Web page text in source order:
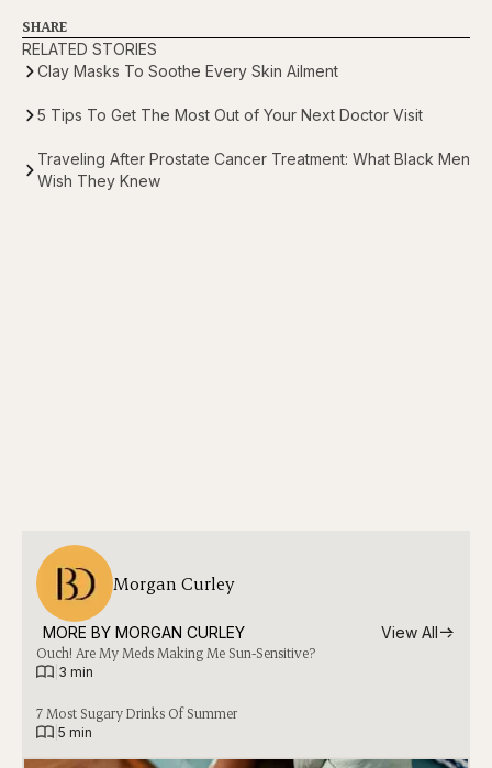
SHARE
RELATED STORIES
Clay Masks To Soothe Every Skin Ailment
5 Tips To Get The Most Out of Your Next Doctor Visit
Traveling After Prostate Cancer Treatment: What Black Men
Wish They Knew
Morgan Curley
MORE BY MORGAN CURLEY View All
Ouch! Are My Meds Making Me Sun-Sensitive?
3 min
7 Most Sugary Drinks Of Summer
5 min